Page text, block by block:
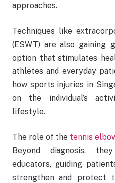
approaches.
Techniques like
(ESWT) are also gaining
option that stimulates
athletes and everyday
how sports injuries in
on the individual’s
lifestyle.
The role of the tennis
Beyond diagnosis,
educators, guiding
strengthen and protect